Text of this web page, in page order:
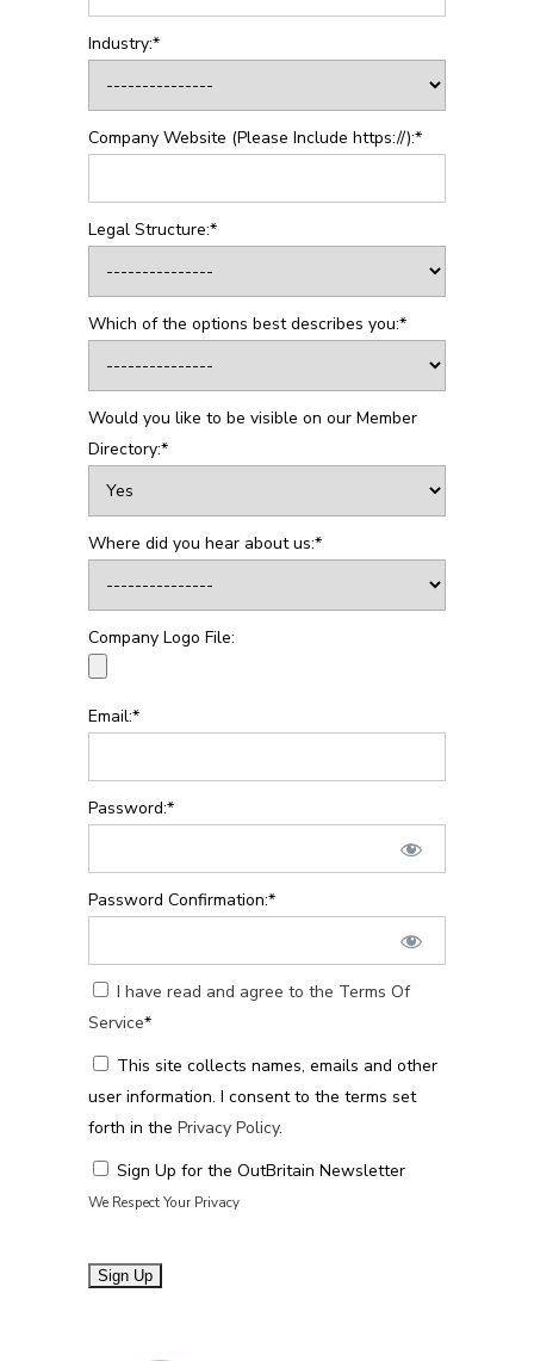
Industry:*
Company Website (Please Include https://):*
Legal Structure:*
Which of the options best describes you:*
Would you like to be visible on our Member
Directory:*
Where did you hear about us:*
Company Logo File:
Email:*
Password:*
Password Confirmation:*
I have read and agree to the Terms Of
Service*
This site collects names, emails and other
user information. I consent to the terms set
forth in the Privacy Policy.
Sign Up for the OutBritain Newsletter
We Respect Your Privacy
No val